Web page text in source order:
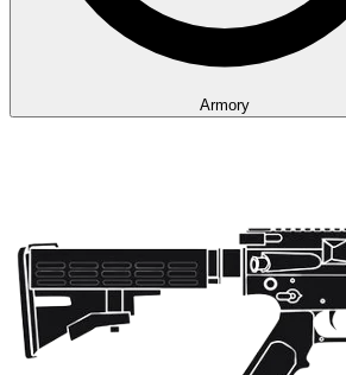
Armory